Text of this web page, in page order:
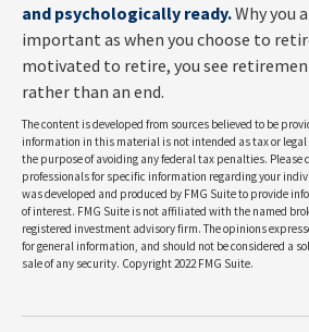
and psychologically ready.Why you
important as when you choose to
motivated to retire, you see
rather than an end.
The content is developed from sources believed to be
information in this material is not intended as tax or legal
the purpose of avoiding any federal tax penalties. Please
professionals for specific information regarding your
was developed and produced by FMG Suite to provide
of interest. FMG Suite is not affiliated with the named
registered investment advisory firm. The opinions
for general information, and should not be considered a
sale of any security. Copyright 2022 FMG Suite.